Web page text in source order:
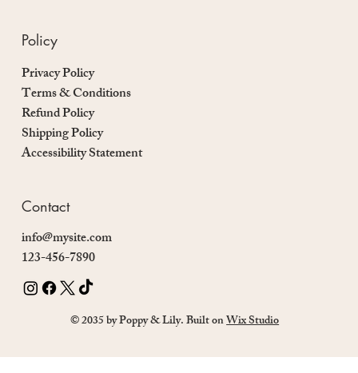
Policy
Privacy Policy
Terms & Conditions
Refund Policy
Shipping Policy
Accessibility Statement
Contact
info@mysite.com
123-456-7890
© 2035 by Poppy & Lily. Built onWix Studio